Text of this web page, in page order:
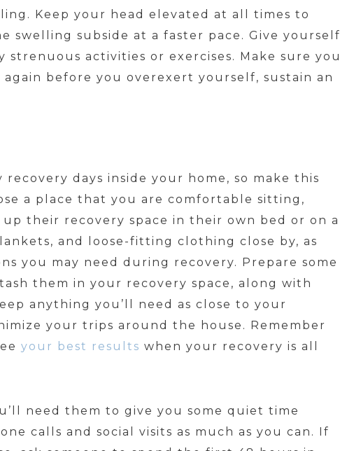
Keep your head elevated at all times to
subside at a faster pace. Give yourself
activities or exercises. Make sure you
before you overexert yourself, sustain an
days inside your home, so make this
a place that you are comfortable sitting,
their recovery space in their own bed or on a
and loose-fitting clothing close by, as
you may need during recovery. Prepare some
them in your recovery space, along with
anything you’ll need as close to your
your trips around the house. Remember
your best results when your recovery is all
need them to give you some quiet time
calls and social visits as much as you can. If